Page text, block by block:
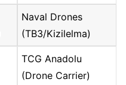
Naval Drones
(TB3/Kizilelma)
TCG Anadolu
(Drone Carrier)